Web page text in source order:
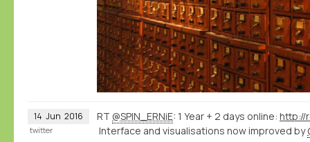
14 Jun 2016 RT @SPIN_ERNiE: 1 Year + 2 days online: http://
Interface and visualisations now improved by
twitter